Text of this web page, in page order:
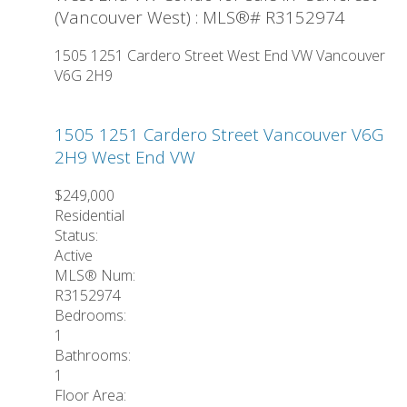
(Vancouver West) : MLS®# R3152974
1505 1251 Cardero StreetWest End VWVancouver
V6G 2H9
1505 1251 Cardero Street Vancouver V6G
2H9 West End VW
$249,000
Residential
Status:
Active
MLS® Num:
R3152974
Bedrooms:
1
Bathrooms:
1
Floor Area: